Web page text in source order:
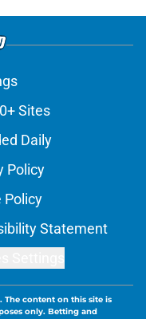
Sites
Daily
Policy
Policy
Statement
The content on this site is
only. Betting and